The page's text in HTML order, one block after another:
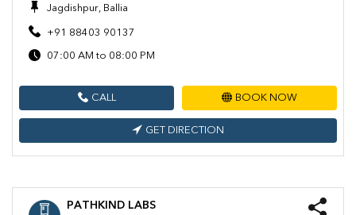
Jagdishpur, Ballia
+91 88403 90137
07:00 AM to 08:00 PM
CALL BOOK NOW
GET DIRECTION
PATHKIND LABS